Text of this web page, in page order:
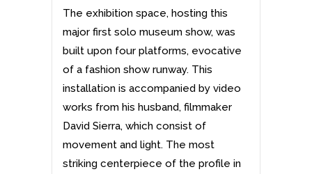
The exhibition space, hosting this
major first solo museum show, was
built upon four platforms, evocative
of a fashion show runway. This
installation is accompanied by video
works from his husband, filmmaker
David Sierra, which consist of
movement and light. The most
striking centerpiece of the profile in